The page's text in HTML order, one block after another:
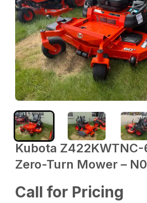
Kubota Z422KWTNC-
Zero-Turn Mower –
Call for Pricing